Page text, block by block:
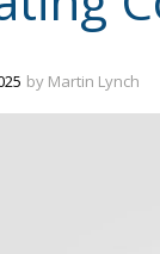
by Martin Lynch